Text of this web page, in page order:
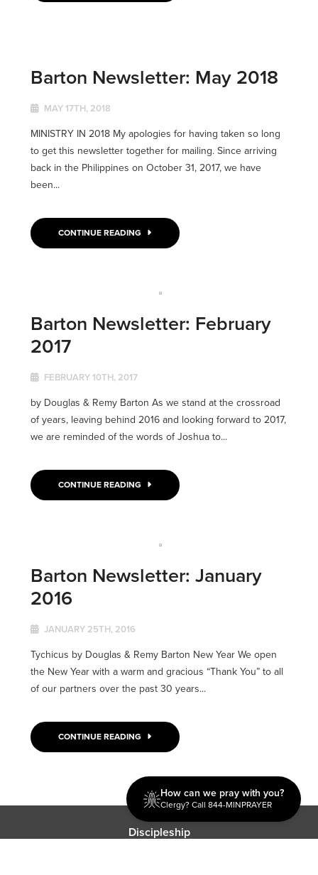
Barton Newsletter: May 2018
MAY 17TH, 2018
MINISTRY IN 2018 My apologies for having taken so long
to get this newsletter together for mailing. Since arriving
back in the Philippines on October 31, 2017, we have
been...
CONTINUE READING
Barton Newsletter: February
2017
FEBRUARY 10TH, 2017
by Douglas & Remy Barton As we stand at the crossroad
of years, leaving behind 2016 and looking forward to 2017,
we are reminded of the words of Joshua to...
CONTINUE READING
Barton Newsletter: January
2016
JANUARY 25TH, 2016
Tychicus by Douglas & Remy Barton New Year We open
the New Year with a warm and gracious “Thank You” to all
of our partners over the past 30 years...
CONTINUE READING
Discipleship
How can we pray with you?
Clergy? Call 844-MINPRAYER